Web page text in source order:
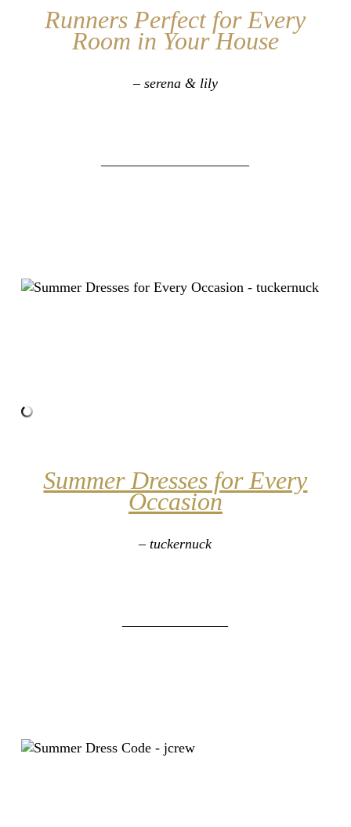
Runners Perfect for Every
Room in Your House
– serena & lily
Summer Dresses for Every
Occasion
– tuckernuck